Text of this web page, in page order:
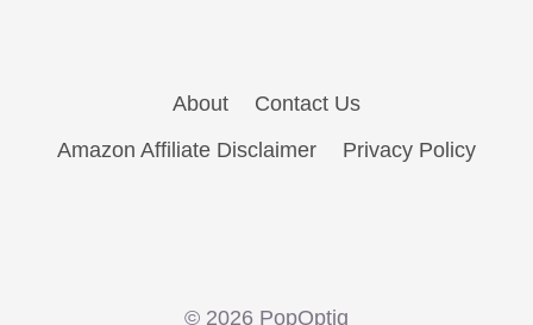
About
Contact Us
Amazon Affiliate Disclaimer
Privacy Policy
© 2026 PopOptiq